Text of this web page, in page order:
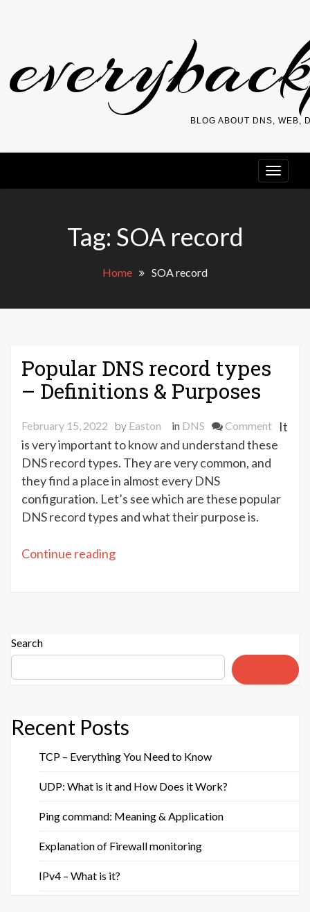
BLOG ABOUT DNS, WEB,
Tag: SOA record
Home SOA record
Popular DNS record types
– Definitions & Purposes
February 15, 2022 by Easton in DNS Commenton
Popular
–
It
is very important to know and understand these
DNS record types. They are very common, and
they find a place in almost every DNS
configuration. Let’s see which are these popular
DNS record types and what their purpose is.
Continue reading“Popular
Purposes”
Search
Recent Posts
TCP – Everything You Need to Know
UDP: What is it and How Does it Work?
Ping command: Meaning & Application
Explanation of Firewall monitoring
IPv4 – What is it?